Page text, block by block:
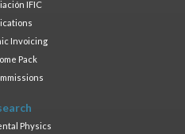
IFIC
Invoicing
Pack
Physics